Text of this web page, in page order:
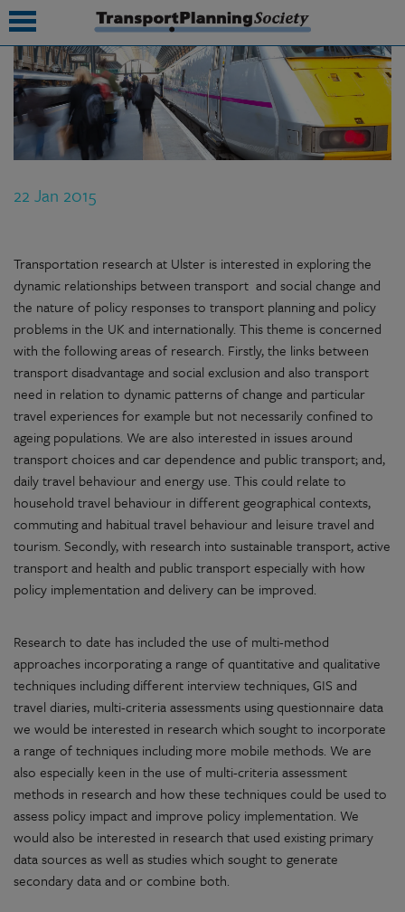
22 Jan 2015
Transportation research at Ulster is interested in exploring the
dynamic relationships between transport and social change and
the nature of policy responses to transport planning and policy
problems in the UK and internationally. This theme is concerned
with the following areas of research. Firstly, the links between
transport disadvantage and social exclusion and also transport
need in relation to dynamic patterns of change and particular
travel experiences for example but not necessarily confined to
ageing populations. We are also interested in issues around
transport choices and car dependence and public transport; and,
daily travel behaviour and energy use. This could relate to
household travel behaviour in different geographical contexts,
commuting and habitual travel behaviour and leisure travel and
tourism. Secondly, with research into sustainable transport, active
transport and health and public transport especially with how
policy implementation and delivery can be improved.
Research to date has included the use of multi-method
approaches incorporating a range of quantitative and qualitative
techniques including different interview techniques, GIS and
travel diaries, multi-criteria assessments using questionnaire data
we would be interested in research which sought to incorporate
a range of techniques including more mobile methods. We are
also especially keen in the use of multi-criteria assessment
methods in research and how these techniques could be used to
assess policy impact and improve policy implementation. We
would also be interested in research that used existing primary
data sources as well as studies which sought to generate
secondary data and or combine both.